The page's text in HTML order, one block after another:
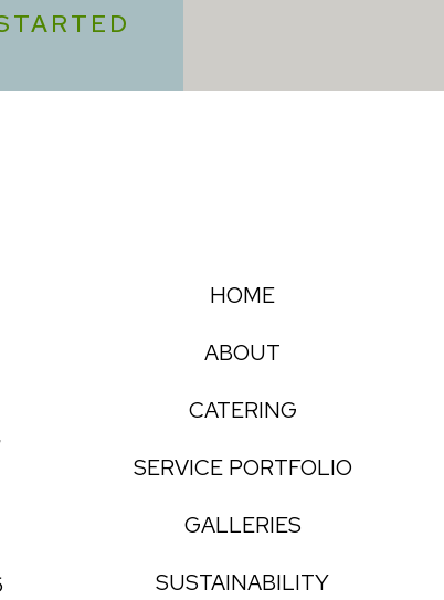
HOME
ABOUT
CATERING
SERVICE PORTFOLIO
GALLERIES
SUSTAINABILITY